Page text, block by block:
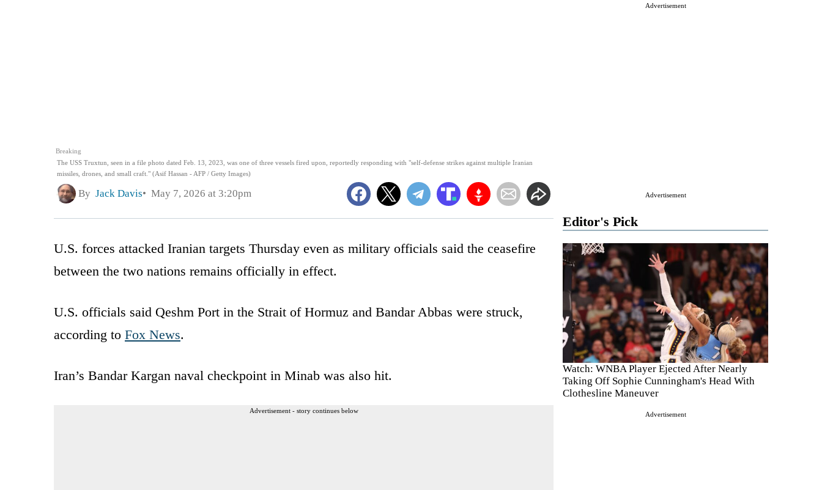
Advertisement
Advertisement
Editor's Pick
Watch: WNBA Player Ejected After Nearly
Taking Off Sophie Cunningham's Head With
Clothesline Maneuver
Advertisement
Breaking
The USS Truxtun, seen in a file photo dated Feb. 13, 2023, was one of three vessels fired upon, reportedly responding with "self-defense strikes against multiple Iranian
missiles, drones, and small craft." (Asif Hassan - AFP / Getty Images)
By Jack Davis May 7, 2026 at 3:20pm
U.S. forces attacked Iranian targets Thursday even as military officials said the ceasefire
between the two nations remains officially in effect.
U.S. officials said Qeshm Port in the Strait of Hormuz and Bandar Abbas were struck,
according to Fox News.
Iran’s Bandar Kargan naval checkpoint in Minab was also hit.
Advertisement - story continues below